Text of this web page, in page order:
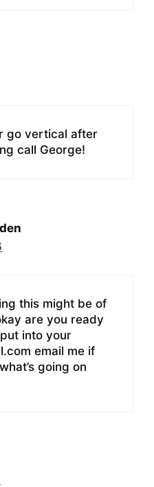
go vertical after
call George!
this might be of
are you ready
into your
email me if
going on